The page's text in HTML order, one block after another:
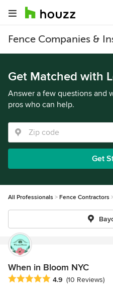
Fence Companies &
Get Matched with
Answer a few questions and
pros who can help.
Get
All Professionals Fence Contractors
When in Bloom NYC
Average rating: 4.9 out of 5
4.9 (10 Reviews)